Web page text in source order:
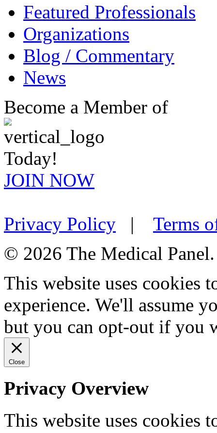
Featured Professionals
Organizations
Blog / Commentary
News
Become a Member of
Today!
JOIN NOW
Privacy Policy | Terms
© 2026 The Medical
This website uses cookies
experience. We'll assume
but you can opt-out if you
Close
Privacy Overview
This website uses cookies